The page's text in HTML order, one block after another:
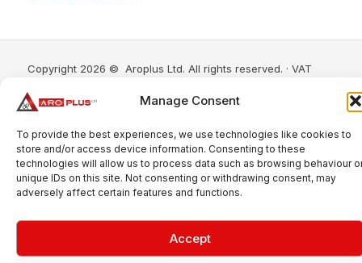
Manage Consent
To provide the best experiences, we use technologies like cookies to
store and/or access device information. Consenting to these
technologies will allow us to process data such as browsing behaviour
unique IDs on this site. Not consenting or withdrawing consent, may
adversely affect certain features and functions.
Accept
Copyright 2026 © Aroplus Ltd. All rights reserved. · VAT
Aroplus Ltd · UK · 01527 584119